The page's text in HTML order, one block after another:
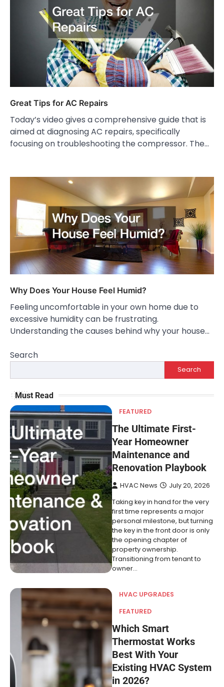
Great Tips for AC Repairs
Today’s video gives a comprehensive guide that is
aimed at diagnosing AC repairs, specifically
focusing on troubleshooting the compressor. The…
Why Does Your House Feel Humid?
Feeling uncomfortable in your own home due to
excessive humidity can be frustrating.
Understanding the causes behind why your house…
Search
Search
Must Read
FEATURED
The Ultimate First-
Year Homeowner
Maintenance and
Renovation Playbook
HVAC News July 20, 2026
Taking key in hand for the very
first time represents a major
personal milestone, but turning
the key in the front door is only
the opening chapter of
property ownership.
Transitioning from tenant to
owner…
HVAC UPGRADES
FEATURED
Which Smart
Thermostat Works
Best With Your
Existing HVAC System
in 2026?